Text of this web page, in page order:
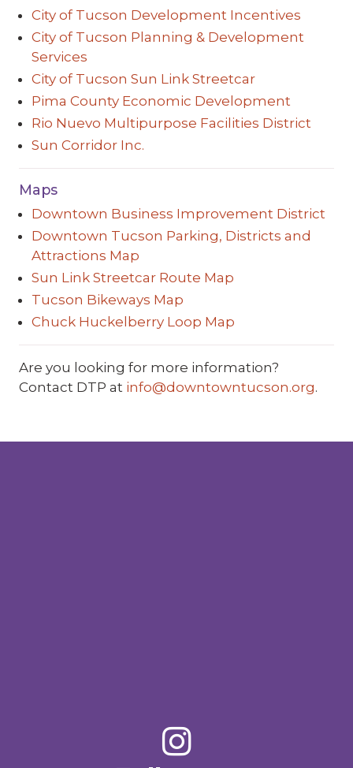
City of Tucson Development Incentives
City of Tucson Planning & Development
Services
City of Tucson Sun Link Streetcar
Pima County Economic Development
Rio Nuevo Multipurpose Facilities District
Sun Corridor Inc.
Maps
Downtown Business Improvement District
Downtown Tucson Parking, Districts and
Attractions Map
Sun Link Streetcar Route Map
Tucson Bikeways Map
Chuck Huckelberry Loop Map
Are you looking for more information?
Contact DTP at info@downtowntucson.org.